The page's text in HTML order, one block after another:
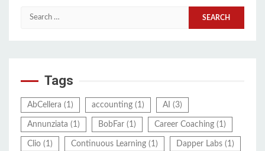
Search
Tags
AbCellera (1) accounting (1) AI (3)
Annunziata (1) BobFar (1) Career Coaching (1)
Clio (1) Continuous Learning (1) Dapper Labs (1)